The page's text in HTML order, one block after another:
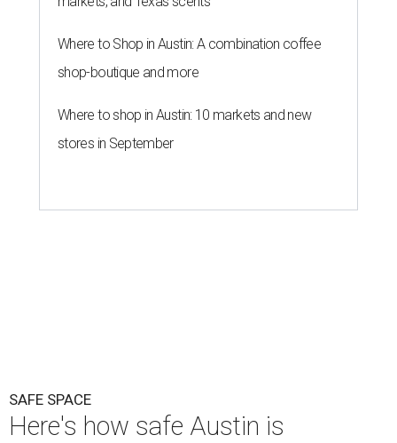
compared to other big U.S. cities in
A
ustinites have some risk in their daily lives, but
overall it's a relatively safe place, according to